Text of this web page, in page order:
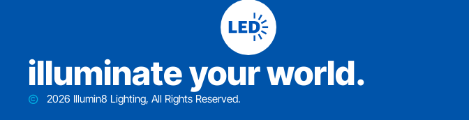
iIluminate your world.
2026 Illumin8 Lighting, All Rights Reserved.